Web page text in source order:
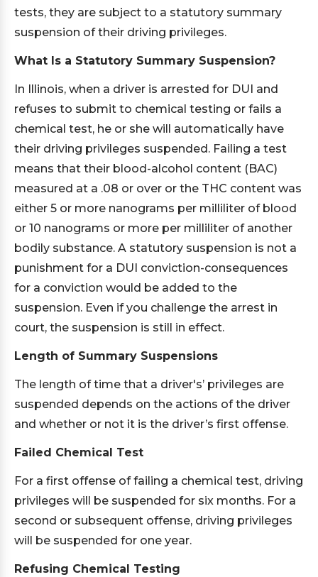
tests, they are subject to a statutory summary
suspension of their driving privileges.
What Is a Statutory Summary Suspension?
In Illinois, when a driver is arrested for DUI and
refuses to submit to chemical testing or fails a
chemical test, he or she will automatically have
their driving privileges suspended. Failing a test
means that their blood-alcohol content (BAC)
measured at a .08 or over or the THC content was
either 5 or more nanograms per milliliter of blood
or 10 nanograms or more per milliliter of another
bodily substance. A statutory suspension is not a
punishment for a DUI conviction-consequences
for a conviction would be added to the
suspension. Even if you challenge the arrest in
court, the suspension is still in effect.
Length of Summary Suspensions
The length of time that a driver's’ privileges are
suspended depends on the actions of the driver
and whether or not it is the driver’s first offense.
Failed Chemical Test
For a first offense of failing a chemical test, driving
privileges will be suspended for six months. For a
second or subsequent offense, driving privileges
will be suspended for one year.
Refusing Chemical Testing